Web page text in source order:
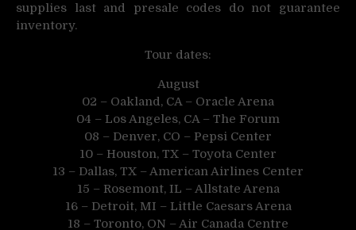
supplies last and presale codes do not guarantee
inventory.
Tour dates:
August
02 – Oakland, CA – Oracle Arena
04 – Los Angeles, CA – The Forum
08 – Denver, CO – Pepsi Center
10 – Houston, TX – Toyota Center
13 – Dallas, TX – American Airlines Center
15 – Rosemont, IL – Allstate Arena
16 – Detroit, MI – Little Caesars Arena
18 – Toronto, ON – Air Canada Centre